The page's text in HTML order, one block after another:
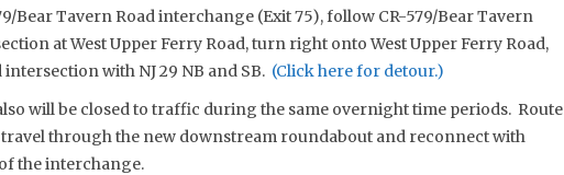
Bear Tavern Road interchange (Exit 75), follow CR-579/Bear Tavern
at West Upper Ferry Road, turn right onto West Upper Ferry Road,
with NJ 29 NB and SB. (Click here for detour.)
will be closed to traffic during the same overnight time periods. Route
through the new downstream roundabout and reconnect with
the interchange.